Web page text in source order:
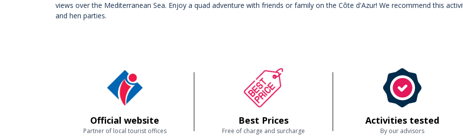
views over the Mediterranean Sea. Enjoy a quad adventure with friends or family on the Côte d'Azur! We recommend this
and hen parties.
Official website
Partner of local tourist offices
Best Prices
Free of charge and surcharge
Activities tested
By our advisors